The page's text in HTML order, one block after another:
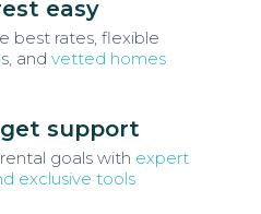
easy
best rates, flexible
and vetted homes
support
goals with expert
exclusive tools